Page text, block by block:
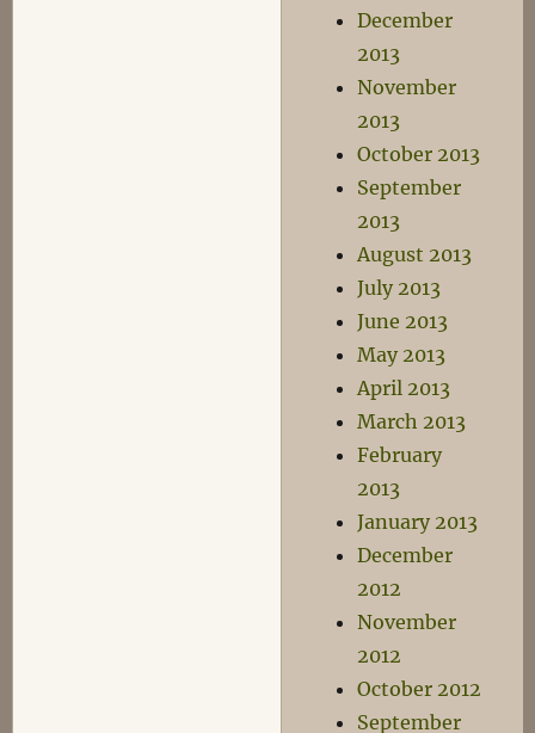
December
2013
November
2013
October 2013
September
2013
August 2013
July 2013
June 2013
May 2013
April 2013
March 2013
February
2013
January 2013
December
2012
November
2012
October 2012
September